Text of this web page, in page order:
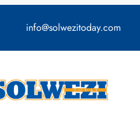
info@solwezitoday.com